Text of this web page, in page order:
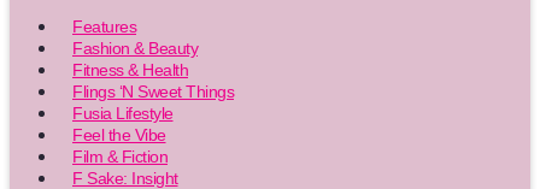
Features
Fashion & Beauty
Fitness & Health
Flings ‘N Sweet Things
Fusia Lifestyle
Feel the Vibe
Film & Fiction
F Sake: Insight